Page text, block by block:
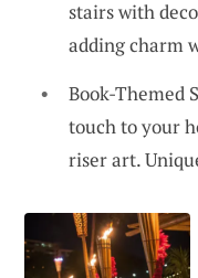
stairs with
adding charm
Book-Themed
touch to your
riser art.